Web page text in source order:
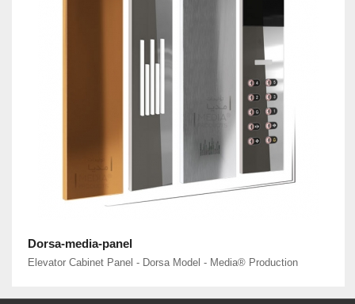
Dorsa-media-panel
Elevator Cabinet Panel - Dorsa Model - Media® Production